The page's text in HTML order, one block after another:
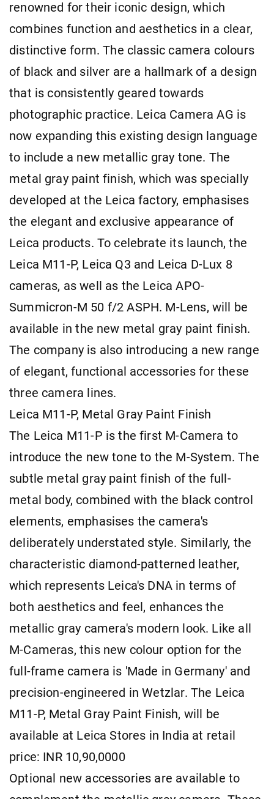
renowned for their iconic design, which
combines function and aesthetics in a clear,
distinctive form. The classic camera colours
of black and silver are a hallmark of a design
that is consistently geared towards
photographic practice. Leica Camera AG is
now expanding this existing design language
to include a new metallic gray tone. The
metal gray paint finish, which was specially
developed at the Leica factory, emphasises
the elegant and exclusive appearance of
Leica products. To celebrate its launch, the
Leica M11-P, Leica Q3 and Leica D-Lux 8
cameras, as well as the Leica APO-
Summicron-M 50 f/2 ASPH. M-Lens, will be
available in the new metal gray paint finish.
The company is also introducing a new range
of elegant, functional accessories for these
three camera lines.
Leica M11-P, Metal Gray Paint Finish
The Leica M11-P is the first M-Camera to
introduce the new tone to the M-System. The
subtle metal gray paint finish of the full-
metal body, combined with the black control
elements, emphasises the camera's
deliberately understated style. Similarly, the
characteristic diamond-patterned leather,
which represents Leica's DNA in terms of
both aesthetics and feel, enhances the
metallic gray camera's modern look. Like all
M-Cameras, this new colour option for the
full-frame camera is 'Made in Germany' and
precision-engineered in Wetzlar. The Leica
M11-P, Metal Gray Paint Finish, will be
available at Leica Stores in India at retail
price: INR 10,90,0000
Optional new accessories are available to